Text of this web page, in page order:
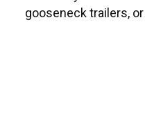
gooseneck trailers,